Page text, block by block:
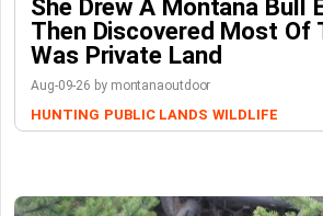
She Drew A Montana Bull
Then Discovered Most Of
Was Private Land
Aug-09-26 by montanaoutdoor
HUNTING PUBLIC LANDS WILDLIFE